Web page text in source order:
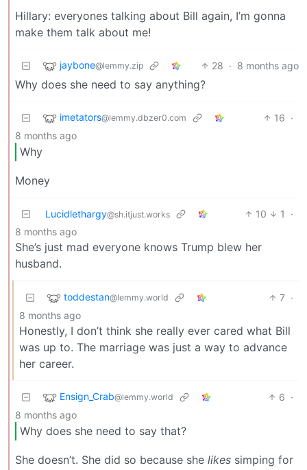
Hillary: everyones talking about Bill again, I’m gonna
make them talk about me!
jaybone@lemmy.zip 28 · 8 months ago
Why does she need to say anything?
imetators@lemmy.dbzer0.com 16 ·
8 months ago
Why
Money
Lucidlethargy@sh.itjust.works 10 1
·
8 months ago
She’s just mad everyone knows Trump blew her
husband.
toddestan@lemmy.world 7 ·
8 months ago
Honestly, I don’t think she really ever cared what Bill
was up to. The marriage was just a way to advance
her career.
Ensign_Crab@lemmy.world 6 ·
8 months ago
Why does she need to say that?
She doesn’t. She did so because she likes simping for